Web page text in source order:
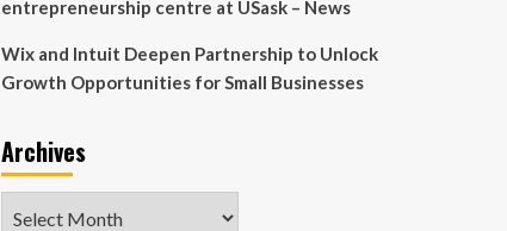
entrepreneurship centre at USask – News
Wix and Intuit Deepen Partnership to Unlock
Growth Opportunities for Small Businesses
Archives